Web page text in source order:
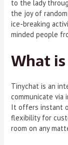
to the lady
the joy of
ice-breaking
minded people
What
Tinychat is an
communicate via
It offers instant
flexibility for
room on any